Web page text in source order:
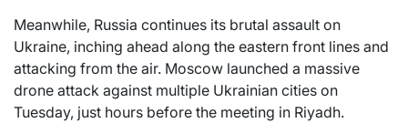
Meanwhile, Russia continues its brutal assault on
Ukraine, inching ahead along the eastern front lines and
attacking from the air. Moscow launched a massive
drone attack against multiple Ukrainian cities on
Tuesday, just hours before the meeting in Riyadh.